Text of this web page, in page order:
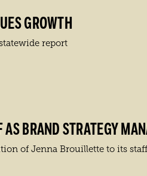
GROWTH
report
BRAND STRATEGY
of Jenna Brouillette to its